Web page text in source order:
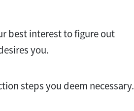
best interest to figure out
you.
steps you deem necessary.